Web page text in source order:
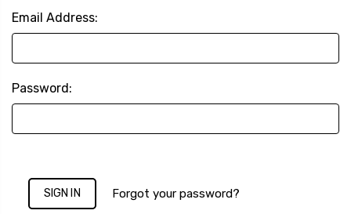
Email Address:
Password:
Forgot your password?